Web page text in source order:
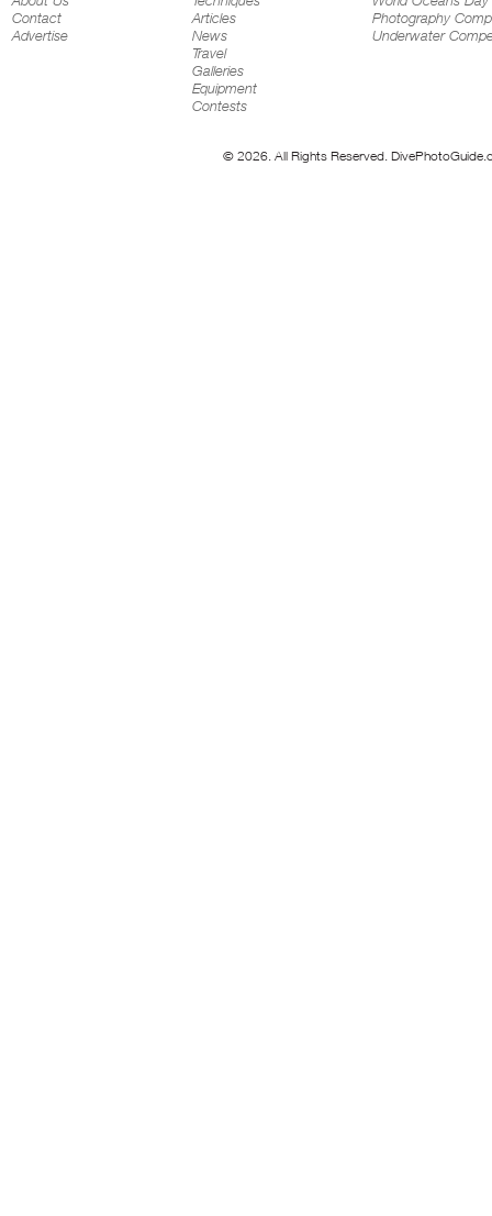
Contact
Advertise
Articles
News
Travel
Galleries
Equipment
Contests
Photography
Underwater
© 2026. All Rights Reserved.